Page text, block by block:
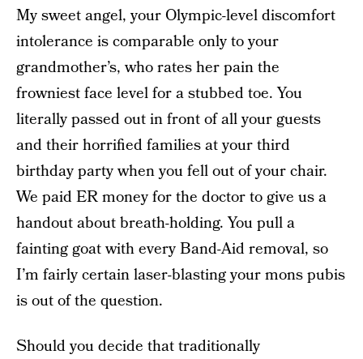
My sweet angel, your Olympic-level discomfort
intolerance is comparable only to your
grandmother’s, who rates her pain the
frowniest face level for a stubbed toe. You
literally passed out in front of all your guests
and their horrified families at your third
birthday party when you fell out of your chair.
We paid ER money for the doctor to give us a
handout about breath-holding. You pull a
fainting goat with every Band-Aid removal, so
I’m fairly certain laser-blasting your mons pubis
is out of the question.
Should you decide that traditionally